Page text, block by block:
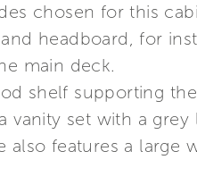
chosen for this
headboard, for
main deck.
shelf supporting
vanity set with a
features a large